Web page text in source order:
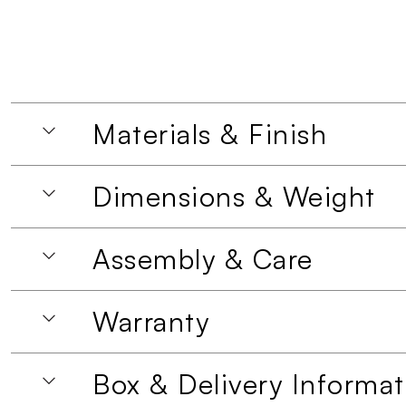
Materials & Finish
Dimensions & Weight
Assembly & Care
Warranty
Box & Delivery